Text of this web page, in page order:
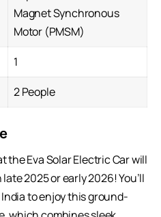
Magnet Synchronous
Motor (PMSM)
1
2 People
the Eva Solar Electric Car will
2025 or early 2026! You’ll
to enjoy this ground-